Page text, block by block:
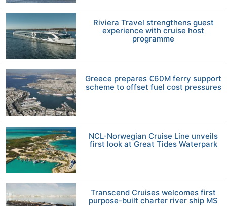
Riviera Travel strengthens guest
experience with cruise host
programme
Greece prepares €60M ferry support
scheme to offset fuel cost pressures
NCL-Norwegian Cruise Line unveils
first look at Great Tides Waterpark
Transcend Cruises welcomes first
purpose-built charter river ship MS